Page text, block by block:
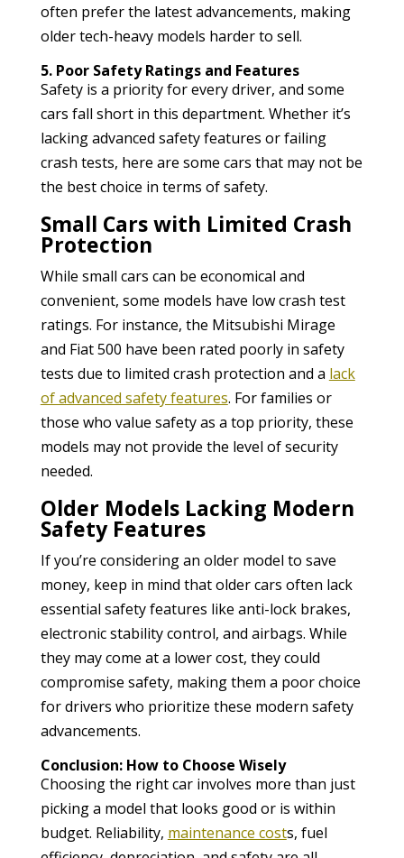
often prefer the latest advancements, making
older tech-heavy models harder to sell.
5. Poor Safety Ratings and Features
Safety is a priority for every driver, and some
cars fall short in this department. Whether it’s
lacking advanced safety features or failing
crash tests, here are some cars that may not be
the best choice in terms of safety.
Small Cars with Limited Crash
Protection
While small cars can be economical and
convenient, some models have low crash test
ratings. For instance, the Mitsubishi Mirage
and Fiat 500 have been rated poorly in safety
tests due to limited crash protection and a lack
of advanced safety features. For families or
those who value safety as a top priority, these
models may not provide the level of security
needed.
Older Models Lacking Modern
Safety Features
If you’re considering an older model to save
money, keep in mind that older cars often lack
essential safety features like anti-lock brakes,
electronic stability control, and airbags. While
they may come at a lower cost, they could
compromise safety, making them a poor choice
for drivers who prioritize these modern safety
advancements.
Conclusion: How to Choose Wisely
Choosing the right car involves more than just
picking a model that looks good or is within
budget. Reliability, maintenance costs, fuel